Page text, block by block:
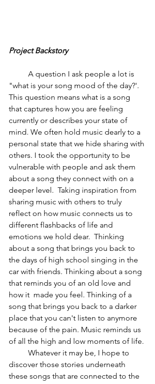
Project Backstory
"what is your song mood of the day?'.
This question means what is a song
that captures how you are feeling
currently or describes your state of
mind. We often hold music dearly to a
personal state that we hide sharing with
others. I took the opportunity to be
vulnerable with people and ask them
about a song they connect with on a
deeper level.  Taking inspiration from
sharing music with others to truly
reflect on how music connects us to
different flashbacks of life and
emotions we hold dear.  Thinking
about a song that brings you back to
the days of high school singing in the
car with friends. Thinking about a song
that reminds you of an old love and
how it  made you feel. Thinking of a
song that brings you back to a darker
place that you can't listen to anymore
because of the pain. Music reminds us
of all the high and low moments of life.
discover those stories underneath
these songs that are connected to the